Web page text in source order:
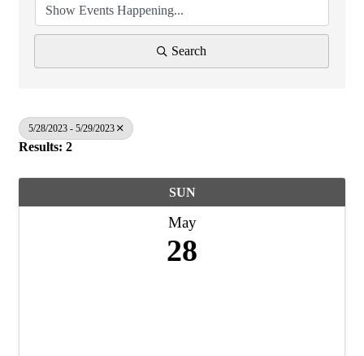
Search
5/28/2023 - 5/29/2023
Results: 2
SUN
May
28